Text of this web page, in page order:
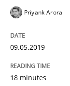
Opinions
Priyank Arora
09.05.2019
18 minutes